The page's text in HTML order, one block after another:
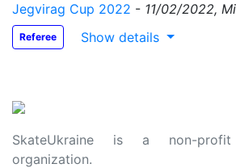
Jegvirag Cup 2022 - 11/02/2022,
Referee Show details
SkateUkraine is a non-
organization.